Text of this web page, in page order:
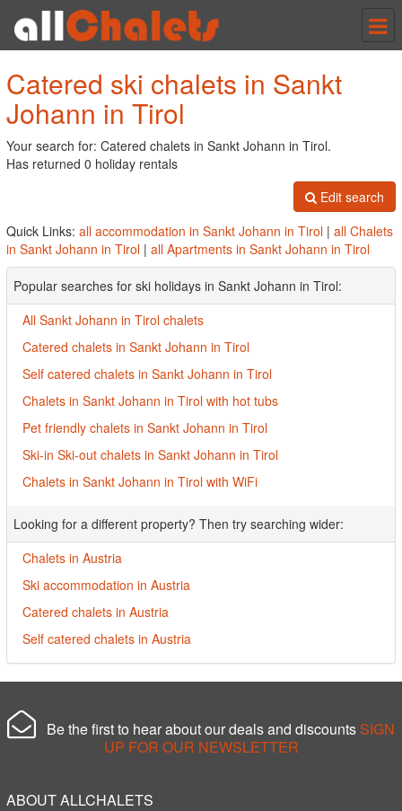
Catered ski chalets in Sankt
Johann in Tirol
Your search for: Catered chalets in Sankt Johann in Tirol.
Has returned 0 holiday rentals
Edit search
Quick Links: all accommodation in Sankt Johann in Tirol | all Chalets
in Sankt Johann in Tirol | all Apartments in Sankt Johann in Tirol
Popular searches for ski holidays in Sankt Johann in Tirol:
All Sankt Johann in Tirol chalets
Catered chalets in Sankt Johann in Tirol
Self catered chalets in Sankt Johann in Tirol
Chalets in Sankt Johann in Tirol with hot tubs
Pet friendly chalets in Sankt Johann in Tirol
Ski-in Ski-out chalets in Sankt Johann in Tirol
Chalets in Sankt Johann in Tirol with WiFi
Looking for a different property? Then try searching wider:
Chalets in Austria
Ski accommodation in Austria
Catered chalets in Austria
Self catered chalets in Austria
Be the first to hear about our deals and discounts SIGN
UP FOR OUR NEWSLETTER
ABOUT ALLCHALETS